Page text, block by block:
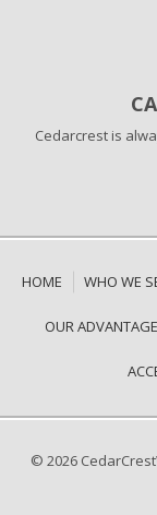
Cedarcrest is
HOME WHO WE
OUR ADVANTAGE
© 2026